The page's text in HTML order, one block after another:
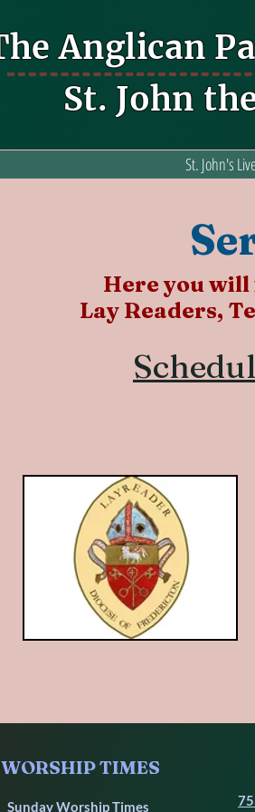
Anglican
St. John
St. John's
Here you
Lay Readers,
WORSHIP TIMES
Sunday Worship Times